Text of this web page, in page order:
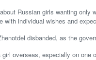
Russian girls wanting only
with individual wishes and
disbanded, as the
girl overseas, especially on